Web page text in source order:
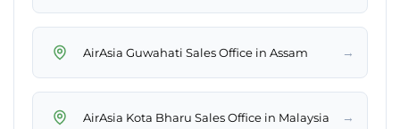
AirAsia Guwahati Sales Office in Assam →
AirAsia Kota Bharu Sales Office in Malaysia →